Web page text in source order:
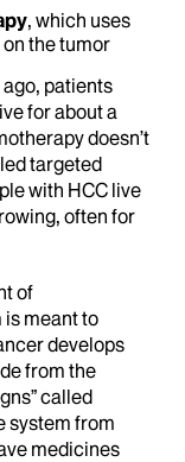
, which uses
the tumor
ago, patients
for about a
doesn’t
targeted
with HCC live
often for
of
is meant to
develops
from the
called
system from
medicines